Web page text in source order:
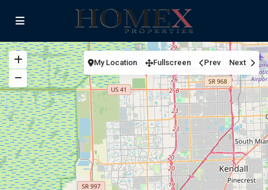
My Location Fullscreen Prev Next